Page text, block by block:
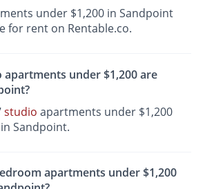
under $1,200 in Sandpoint
for rent on Rentable.co.
under $1,200 are
studio apartments under $1,200
Sandpoint.
apartments under $1,200